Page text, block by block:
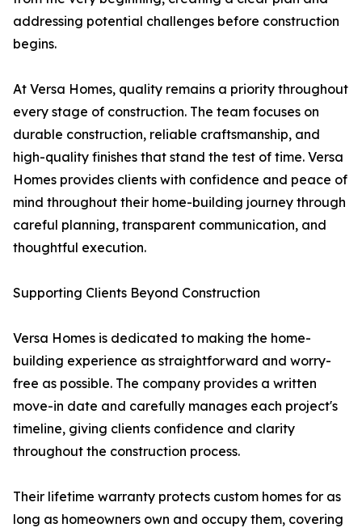
addressing potential challenges before construction
begins.
At Versa Homes, quality remains a priority throughout
every stage of construction. The team focuses on
durable construction, reliable craftsmanship, and
high-quality finishes that stand the test of time. Versa
Homes provides clients with confidence and peace of
mind throughout their home-building journey through
careful planning, transparent communication, and
thoughtful execution.
Supporting Clients Beyond Construction
Versa Homes is dedicated to making the home-
building experience as straightforward and worry-
free as possible. The company provides a written
move-in date and carefully manages each project's
timeline, giving clients confidence and clarity
throughout the construction process.
Their lifetime warranty protects custom homes for as
long as homeowners own and occupy them, covering